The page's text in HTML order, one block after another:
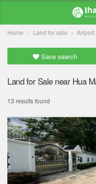
Home Land for sale
Save search
Land for Sale near Hua
13 results found